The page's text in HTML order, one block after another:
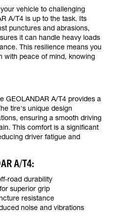
vehicle to challenging
A/T4 is up to the task. Its
punctures and abrasions,
it can handle heavy loads
This resilience means you
with peace of mind, knowing
GEOLANDAR A/T4 provides a
tire's unique design
ensuring a smooth driving
This comfort is a significant
driver fatigue and
A/T4:
road durability
superior grip
resistance
noise and vibrations